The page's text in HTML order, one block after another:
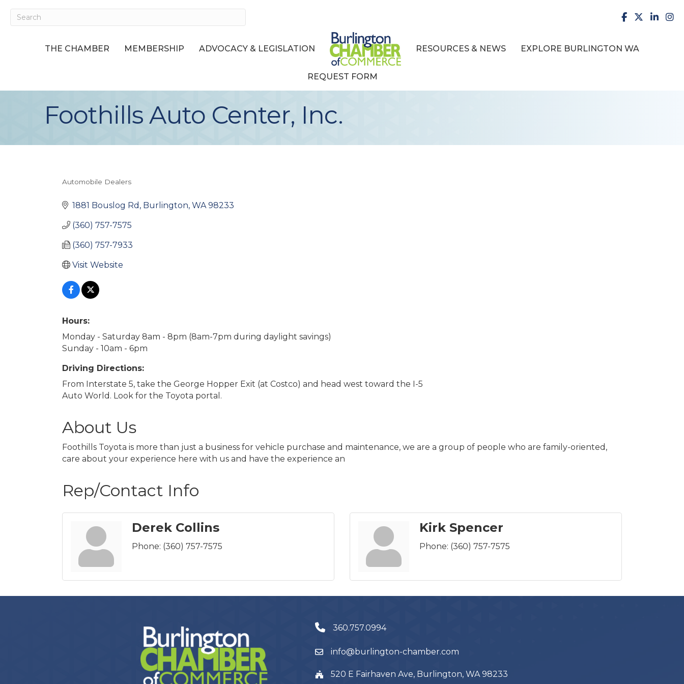
facebook
X
THE CHAMBER MEMBERSHIP ADVOCACY & LEGISLATION RESOURCES & NEWS EXPLORE BURLINGTON WA
REQUEST FORM
Foothills Auto Center, Inc.
Automobile Dealers
1881 Bouslog Rd Burlington WA 98233
(360) 757-7575
(360) 757-7933
Visit Website
Hours:
Monday - Saturday 8am - 8pm (8am-7pm during daylight savings)
Sunday - 10am - 6pm
Driving Directions:
From Interstate 5, take the George Hopper Exit (at Costco) and head west toward the I-5
Auto World. Look for the Toyota portal.
About Us
Foothills Toyota is more than just a business for vehicle purchase and maintenance, we are a group of people who are family-oriented,
care about your experience here with us and have the experience an
Rep/Contact Info
Derek Collins
Phone: (360) 757-7575
Kirk Spencer
Phone: (360) 757-7575
360.757.0994
info@burlington-chamber.com
520 E Fairhaven Ave, Burlington, WA 98233